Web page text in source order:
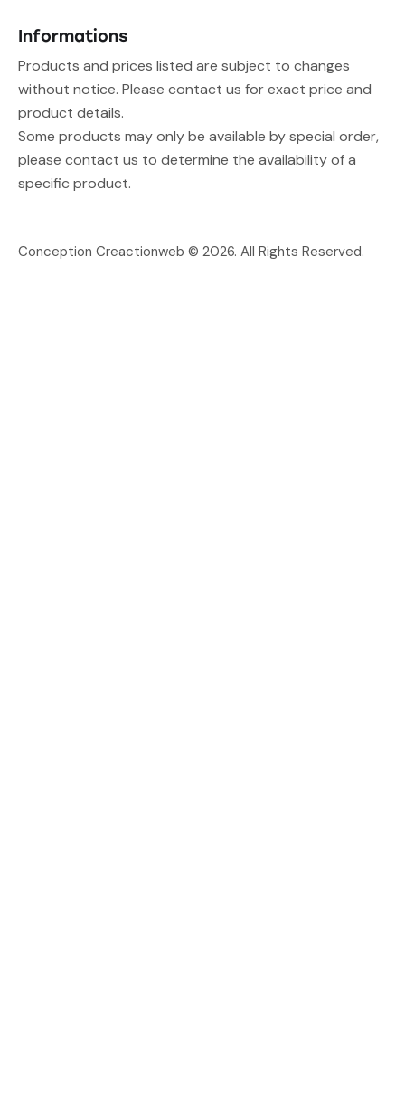
Informations
Products and prices listed are subject to changes
without notice. Please contact us for exact price and
product details.
Some products may only be available by special order,
please contact us to determine the availability of a
specific product.
Conception Creactionweb © 2026. All Rights Reserved.